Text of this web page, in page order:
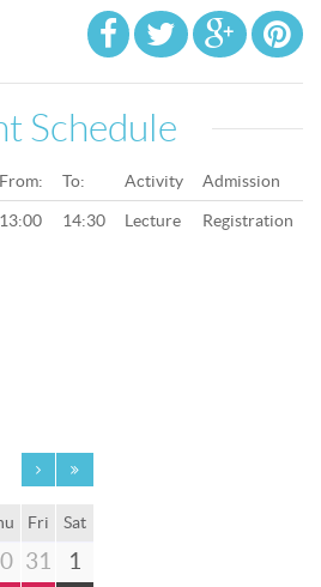
Schedule
From: To: Activity Admission
13:00 14:30 Lecture Registration
Fri Sat
31
1